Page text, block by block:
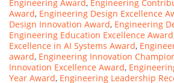
Engineering Award, Engineering
Award, Engineering Design Excellence
Design Innovation Award, Engineering
Engineering Education Excellence Award
Excellence in AI Systems Award,
award, Engineering Innovation
Innovation Excellence Award,
Year Award, Engineering Leadership